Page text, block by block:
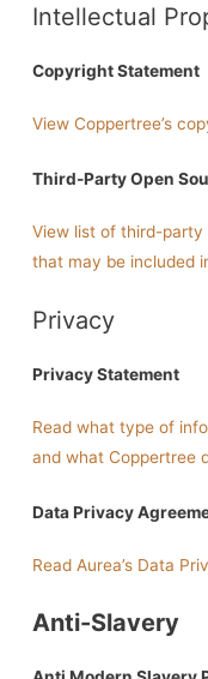
Intellectual
Copyright Statement
View Coppertree’s
Third-Party Open
View list of third-party
that may be included
Privacy
Privacy Statement
Read what type of
and what Coppertree
Data Privacy
Read Aurea’s Data
Anti-Slavery